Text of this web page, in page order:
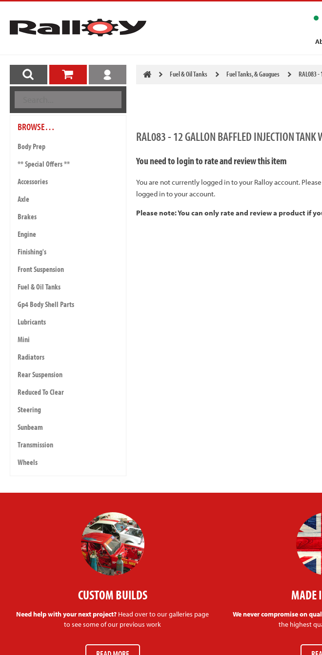
BROWSE…
Body Prep
** Special Offers **
Accessories
Axle
Brakes
Engine
Finishing's
Front Suspension
Fuel & Oil Tanks
Gp4 Body Shell Parts
Lubricants
Mini
Radiators
Rear Suspension
Reduced To Clear
Steering
Sunbeam
Transmission
Wheels
Fuel & Oil Tanks Fuel Tanks, & Gaugues RAL083
RAL083 - 12 GALLON BAFFLED INJECTION TANK
You need to login to rate and review this item
You are not currently logged in to your Ralloy account. Please
logged in to your account.
Please note: You can only rate and review a product if
CUSTOM BUILDS
Need help with your next project? Head over to our galleries page
to see some of our previous work
MADE
We never compromise on
the highest